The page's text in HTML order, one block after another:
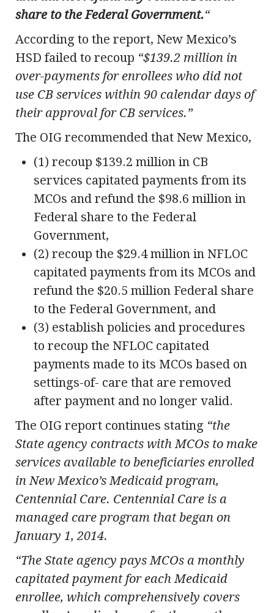
share to the Federal Government.“
According to the report, New Mexico’s
HSD failed to recoup “$139.2 million in
over-payments for enrollees who did not
use CB services within 90 calendar days of
their approval for CB services.”
The OIG recommended that New Mexico,
(1) recoup $139.2 million in CB
services capitated payments from its
MCOs and refund the $98.6 million in
Federal share to the Federal
Government,
(2) recoup the $29.4 million in NFLOC
capitated payments from its MCOs and
refund the $20.5 million Federal share
to the Federal Government, and
(3) establish policies and procedures
to recoup the NFLOC capitated
payments made to its MCOs based on
settings-of- care that are removed
after payment and no longer valid.
The OIG report continues stating “the
State agency contracts with MCOs to make
services available to beneficiaries enrolled
in New Mexico’s Medicaid program,
Centennial Care. Centennial Care is a
managed care program that began on
January 1, 2014.
“The State agency pays MCOs a monthly
capitated payment for each Medicaid
enrollee, which comprehensively covers